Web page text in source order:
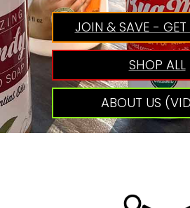
JOIN & SAVE - GET
SHOP ALL
ABOUT US